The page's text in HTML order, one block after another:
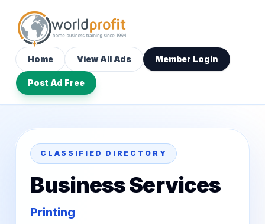
Home View All Ads Member Login
Post Ad Free
CLASSIFIED DIRECTORY
Business Services
Printing